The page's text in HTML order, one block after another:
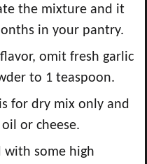
the mixture and it
in your pantry.
omit fresh garlic
to 1 teaspoon.
for dry mix only and
or cheese.
with some high